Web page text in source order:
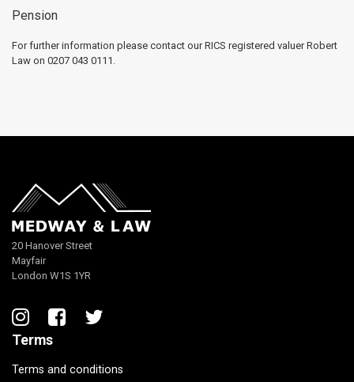
Pension
For further information please contact our RICS registered valuer Robert
Law on 0207 043 0111.
20 Hanover Street
Mayfair
London W1S 1YR
Terms
Terms and conditions